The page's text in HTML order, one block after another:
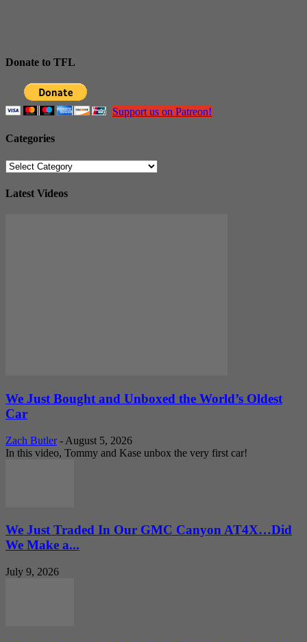
Donate to TFL
Support us on Patreon!
Categories
Categories
Latest Videos
We Just Bought and Unboxed the World’s Oldest
Car
Zach Butler - August 5, 2026
In this video, Tommy and Kase unbox the very first car!
We Just Traded In Our GMC Canyon AT4X…Did
We Make a...
July 9, 2026